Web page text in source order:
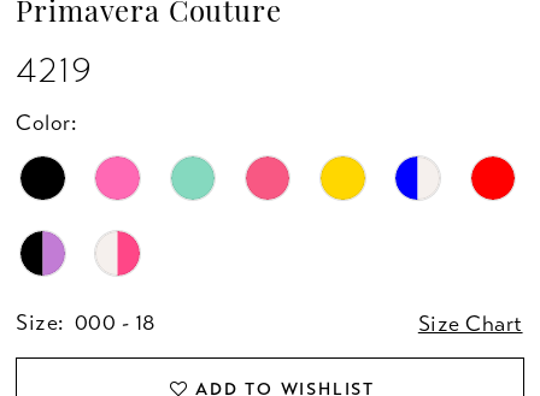
13
14
16
17
18
Primavera Couture
4219
Color:
Size: 000 - 18 Size Chart
ADD TO WISHLIST